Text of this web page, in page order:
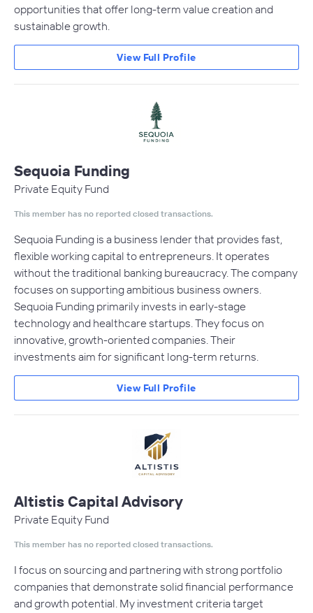
opportunities that offer long-term value creation and
sustainable growth.
View Full Profile
Sequoia Funding
Private Equity Fund
This member has no reported closed transactions.
Sequoia Funding is a business lender that provides fast,
flexible working capital to entrepreneurs. It operates
without the traditional banking bureaucracy. The company
focuses on supporting ambitious business owners.
Sequoia Funding primarily invests in early-stage
technology and healthcare startups. They focus on
innovative, growth-oriented companies. Their
investments aim for significant long-term returns.
View Full Profile
Altistis Capital Advisory
Private Equity Fund
This member has no reported closed transactions.
I focus on sourcing and partnering with strong portfolio
companies that demonstrate solid financial performance
and growth potential. My investment criteria target